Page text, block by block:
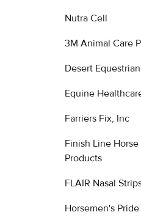
Nutra Cell
3M Animal Care
Desert
Equine
Farriers Fix, Inc
Finish Line Horse
Products
FLAIR Nasal
Horsemen's